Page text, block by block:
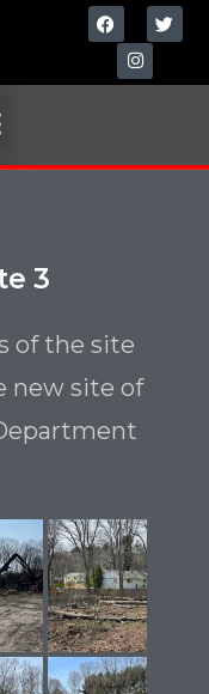
3
of the site
new site of